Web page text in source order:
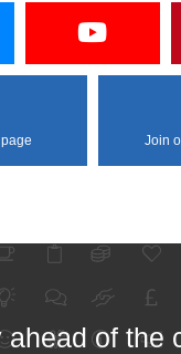
Join
ahead of the